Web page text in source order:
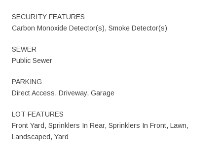
SECURITY FEATURES
Carbon Monoxide Detector(s), Smoke Detector(s)
SEWER
Public Sewer
PARKING
Direct Access, Driveway, Garage
LOT FEATURES
Front Yard, Sprinklers In Rear, Sprinklers In Front, Lawn,
Landscaped, Yard